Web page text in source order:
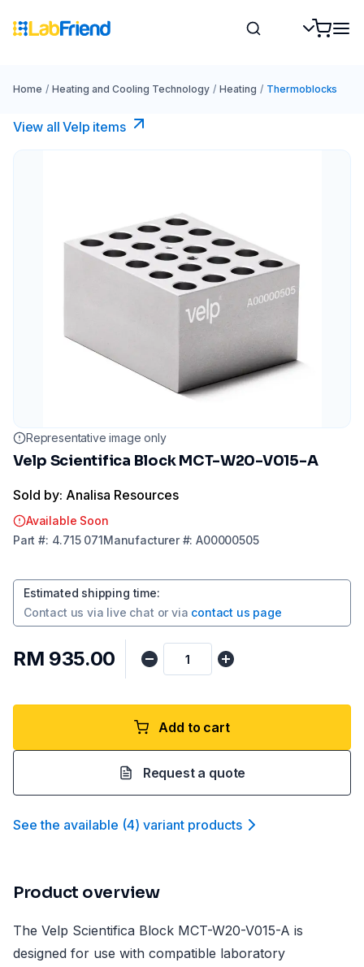
Home / Heating and Cooling Technology / Heating / Thermoblocks
View all Velp items
Representative image only
Velp Scientifica Block MCT-W20-V015-A
Sold by: Analisa Resources
Available Soon
Part #: 4.715 071Manufacturer#:A00000505
Estimated shipping time:
Contact us via live chat or via contact us page
RM 935.00
Add to cart
Request a quote
See the available (4) variant products
Product overview
The Velp Scientifica Block MCT-W20-V015-A is
designed for use with compatible laboratory